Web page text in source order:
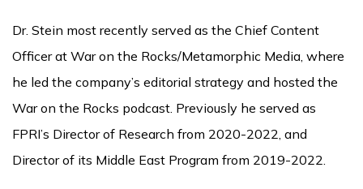
Dr. Stein most recently served as the Chief Content
Officer at War on the Rocks/Metamorphic Media, where
he led the company’s editorial strategy and hosted the
War on the Rocks podcast. Previously he served as
FPRI’s Director of Research from 2020-2022, and
Director of its Middle East Program from 2019-2022.